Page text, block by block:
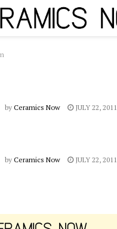
by Ceramics Now JULY 22, 2011
by Ceramics Now JULY 22, 2011